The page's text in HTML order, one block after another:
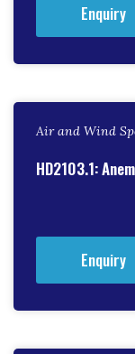
Enquiry
Air and Wind
HD2103.1:
Enquiry